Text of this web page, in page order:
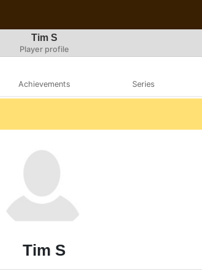
Tim S
Player profile
Achievements Series
Tim S